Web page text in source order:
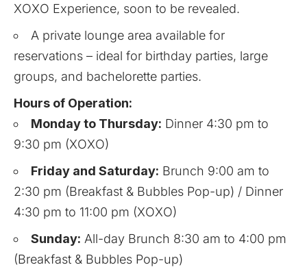
XOXO Experience, soon to be revealed.
A private lounge area available for
reservations – ideal for birthday parties, large
groups, and bachelorette parties.
Hours of Operation:
Monday to Thursday: Dinner 4:30 pm to
9:30 pm (XOXO)
Friday and Saturday: Brunch 9:00 am to
2:30 pm (Breakfast & Bubbles Pop-up) / Dinner
4:30 pm to 11:00 pm (XOXO)
Sunday: All-day Brunch 8:30 am to 4:00 pm
(Breakfast & Bubbles Pop-up)